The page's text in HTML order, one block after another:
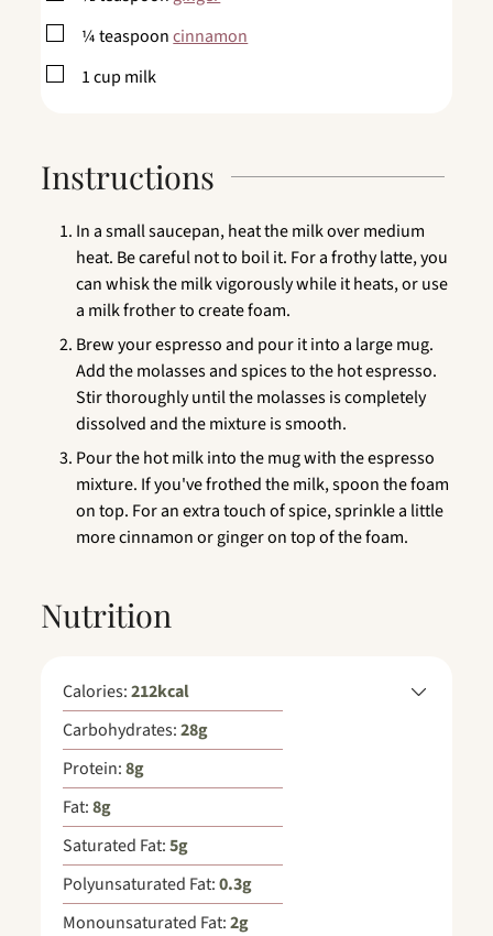
▢
¼teaspooncinnamon
▢
1cup milk
Instructions
In a small saucepan, heat the milk over medium
heat. Be careful not to boil it. For a frothy latte, you
can whisk the milk vigorously while it heats, or use
a milk frother to create foam.
Brew your espresso and pour it into a large mug.
Add the molasses and spices to the hot espresso.
Stir thoroughly until the molasses is completely
dissolved and the mixture is smooth.
Pour the hot milk into the mug with the espresso
mixture. If you've frothed the milk, spoon the foam
on top. For an extra touch of spice, sprinkle a little
more cinnamon or ginger on top of the foam.
Nutrition
Calories:212kcal
Carbohydrates:28g
Protein:8g
Fat:8g
Saturated Fat:5g
Polyunsaturated Fat:0.3g
Monounsaturated Fat:2g